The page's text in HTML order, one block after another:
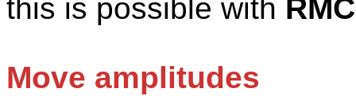
this is possible with
Move amplitudes